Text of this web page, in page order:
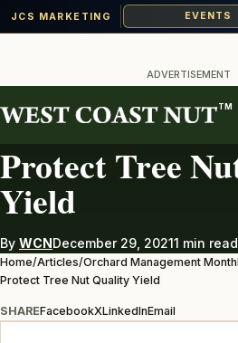
JCS MARKETING EVENTS
content
ADVERTISEMENT
TM
ORCHARD MANAGEMENT MONTHLY
Protect Tree
Yield
By WCNDecember 29, 20211 min read
Home/Articles/Orchard Management
Protect Tree Nut Quality Yield
SHAREFacebookXLinkedInEmail